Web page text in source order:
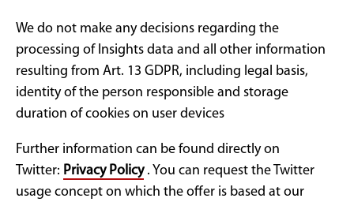
We do not make any decisions regarding the
processing of Insights data and all other information
resulting from Art. 13 GDPR, including legal basis,
identity of the person responsible and storage
duration of cookies on user devices
Further information can be found directly on
Twitter: Privacy Policy. You can request the Twitter
usage concept on which the offer is based at our